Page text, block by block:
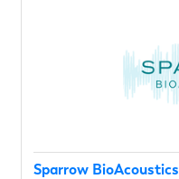
Sparrow BioAcoustics